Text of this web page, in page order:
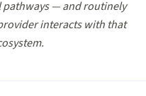
pathways — and routinely
interacts with that